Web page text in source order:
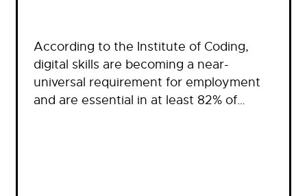
According to the Institute of Coding,
digital skills are becoming a near-
universal requirement for employment
and are essential in at least 82% of…